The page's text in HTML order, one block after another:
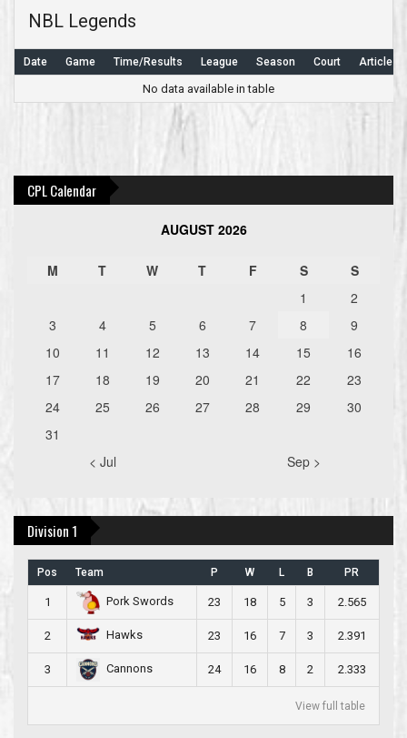
NBL Legends
Date Game Time/Results League Season Court Article
No data available in table
navigation
CPL Calendar
AUGUST 2026
M T W T F S
S
1
2
3
4 5 6 7 8
9
10
11 12 13 14 15
16
17
18 19 20 21 22
23
24
25 26 27 28 29
30
31
< Jul
Sep >
Division 1
Pos Team P W L B PR
1 Pork Swords 23 18 5 3 2.565
2 Hawks 23 16 7 3 2.391
3 Cannons 24 16 8 2 2.333
View full table